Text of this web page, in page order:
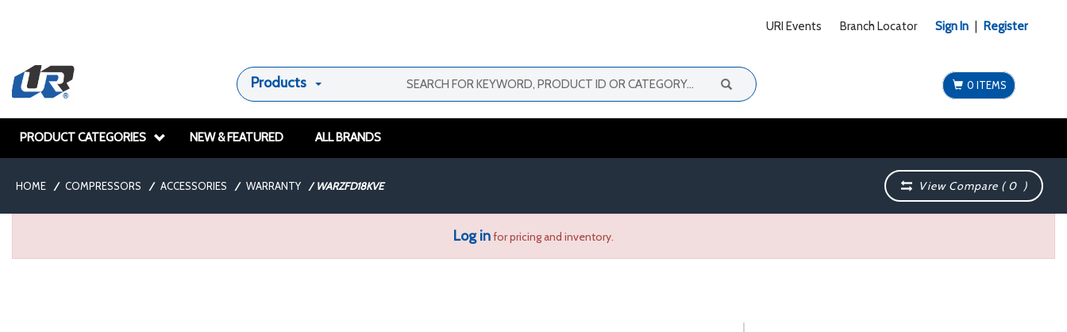
URI Events Branch Locator Sign In Register
Products 0 ITEMS
PRODUCT CATEGORIES NEW & FEATURED ALL BRANDS
HOME / COMPRESSORS / ACCESSORIES / WARRANTY / WARZFD18KVE View Compare (0 )
Log infor pricing and inventory.